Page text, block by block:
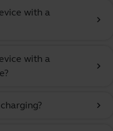
with a
chevron_right
with a
chevron_right
chevron_right